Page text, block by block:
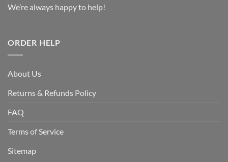
We’re always happy to help!
ORDER HELP
About Us
Returns & Refunds Policy
FAQ
Terms of Service
Sitemap